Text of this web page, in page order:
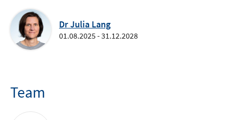
Dr Julia Lang
01.08.2025 - 31.12.2028
Team